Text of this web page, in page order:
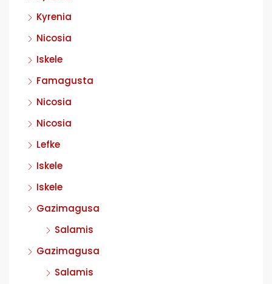
Kyrenia
Nicosia
Iskele
Famagusta
Nicosia
Nicosia
Lefke
Iskele
Iskele
Gazimagusa
Salamis
Gazimagusa
Salamis